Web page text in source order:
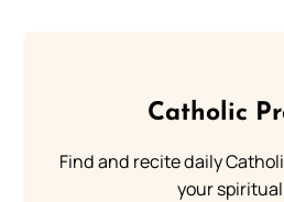
Catholic
Find and recite daily
your